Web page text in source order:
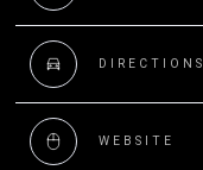
DIRECTIONS
WEBSITE